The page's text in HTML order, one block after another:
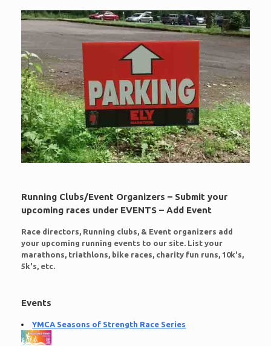
Running Clubs/Event Organizers – Submit your
upcoming races under EVENTS – Add Event
Race directors, Running clubs, & Event organizers add
your upcoming running events to our site. List your
marathons, triathlons, bike races, charity fun runs, 10k's,
5k's, etc.
Events
YMCA Seasons of Strength Race Series